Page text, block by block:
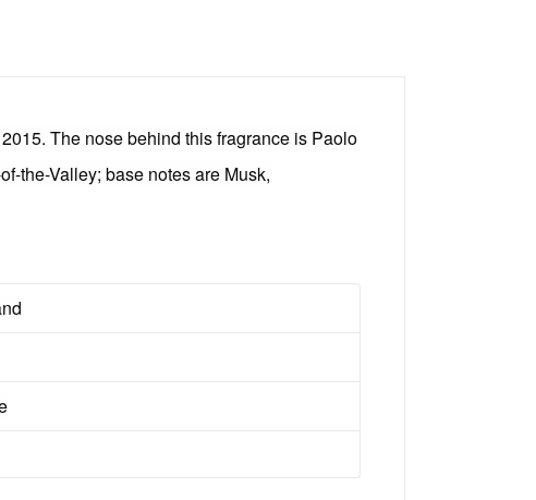
The nose behind this fragrance is Paolo
the-Valley; base notes are Musk,